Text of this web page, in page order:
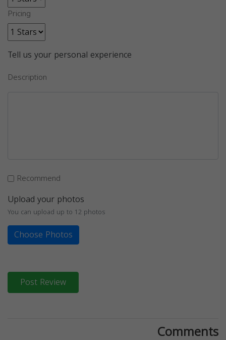
Pricing
Tell us your personal experience
Description
Recommend
Upload your photos
You can upload up to 12 photos
Choose Photos
Post Review
Comments